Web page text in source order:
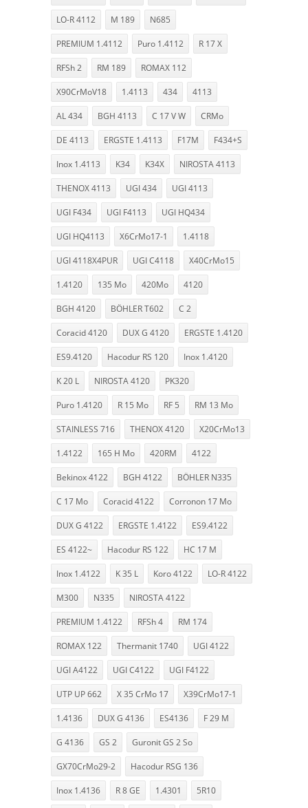
LO-R 4112 M 189 N685
PREMIUM 1.4112 Puro 1.4112 R 17 X
RFSh 2 RM 189 ROMAX 112
X90CrMoV18 1.4113 434 4113
AL 434 BGH 4113 C 17 V W CRMo
DE 4113 ERGSTE 1.4113 F17M F434+S
Inox 1.4113 K34 K34X NIROSTA 4113
THENOX 4113 UGI 434 UGI 4113
UGI F434 UGI F4113 UGI HQ434
UGI HQ4113 X6CrMo17-1 1.4118
UGI 4118X4PUR UGI C4118 X40CrMo15
1.4120 135 Mo 420Mo 4120
BGH 4120 BÖHLER T602 C 2
Coracid 4120 DUX G 4120 ERGSTE 1.4120
ES9.4120 Hacodur RS 120 Inox 1.4120
K 20 L NIROSTA 4120 PK320
Puro 1.4120 R 15 Mo RF 5 RM 13 Mo
STAINLESS 716 THENOX 4120 X20CrMo13
1.4122 165 H Mo 420RM 4122
Bekinox 4122 BGH 4122 BÖHLER N335
C 17 Mo Coracid 4122 Corronon 17 Mo
DUX G 4122 ERGSTE 1.4122 ES9.4122
ES 4122~ Hacodur RS 122 HC 17 M
Inox 1.4122 K 35 L Koro 4122 LO-R 4122
M300 N335 NIROSTA 4122
PREMIUM 1.4122 RFSh 4 RM 174
ROMAX 122 Thermanit 1740 UGI 4122
UGI A4122 UGI C4122 UGI F4122
UTP UP 662 X 35 CrMo 17 X39CrMo17-1
1.4136 DUX G 4136 ES4136 F 29 M
G 4136 GS 2 Guronit GS 2 So
GX70CrMo29-2 Hacodur RSG 136
Inox 1.4136 R 8 GE 1.4301 5R10